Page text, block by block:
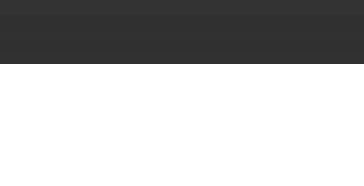
VIRTUAL TOUR